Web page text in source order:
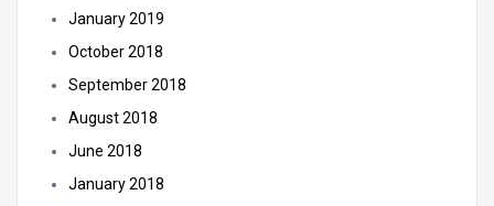
January 2019
October 2018
September 2018
August 2018
June 2018
January 2018